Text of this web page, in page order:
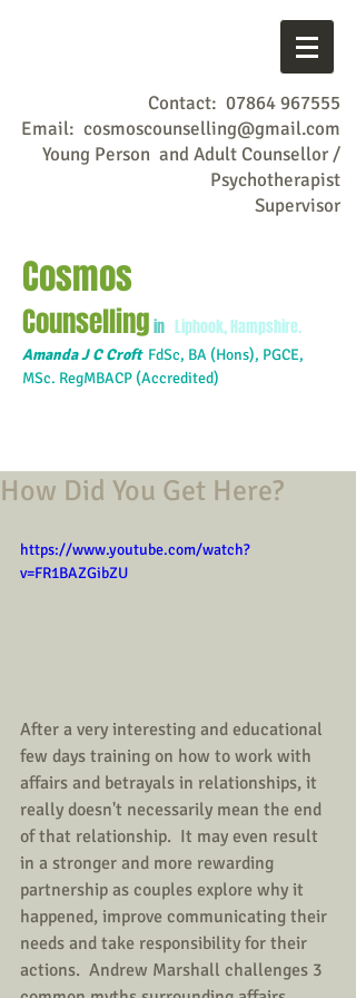
Contact: 07864 967555
Email: cosmoscounselling@gmail.com
Young Person and Adult Counsellor /
Psychotherapist
Supervisor
Cosmos
Counsellingin Liphook, Hampshire.
Amanda J C Croft FdSc, BA (Hons), PGCE,
MSc. RegMBACP (Accredited)
How Did You Get Here?
https://www.youtube.com/watch?
v=FR1BAZGibZU
After a very interesting and educational
few days training on how to work with
affairs and betrayals in relationships, it
really doesn't necessarily mean the end
of that relationship.  It may even result
in a stronger and more rewarding
partnership as couples explore why it
happened, improve communicating their
needs and take responsibility for their
actions.  Andrew Marshall challenges 3